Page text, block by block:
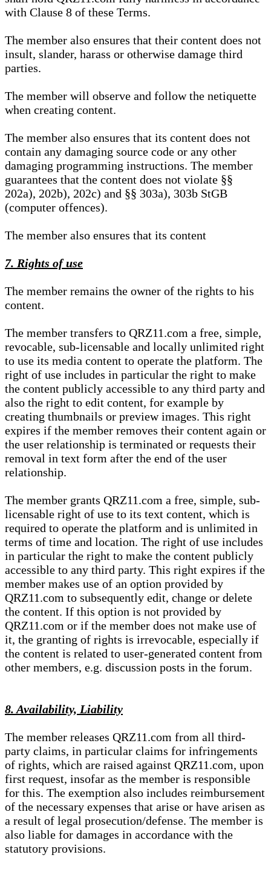
with Clause 8 of these Terms.
The member also ensures that their content does not
insult, slander, harass or otherwise damage third
parties.
The member will observe and follow the netiquette
when creating content.
The member also ensures that its content does not
contain any damaging source code or any other
damaging programming instructions. The member
guarantees that the content does not violate §§
202a), 202b), 202c) and §§ 303a), 303b StGB
(computer offences).
The member also ensures that its content
7. Rights of use
The member remains the owner of the rights to his
content.
The member transfers to QRZ11.com a free, simple,
revocable, sub-licensable and locally unlimited right
to use its media content to operate the platform. The
right of use includes in particular the right to make
the content publicly accessible to any third party and
also the right to edit content, for example by
creating thumbnails or preview images. This right
expires if the member removes their content again or
the user relationship is terminated or requests their
removal in text form after the end of the user
relationship.
The member grants QRZ11.com a free, simple, sub-
licensable right of use to its text content, which is
required to operate the platform and is unlimited in
terms of time and location. The right of use includes
in particular the right to make the content publicly
accessible to any third party. This right expires if the
member makes use of an option provided by
QRZ11.com to subsequently edit, change or delete
the content. If this option is not provided by
QRZ11.com or if the member does not make use of
it, the granting of rights is irrevocable, especially if
the content is related to user-generated content from
other members, e.g. discussion posts in the forum.
8. Availability, Liability
The member releases QRZ11.com from all third-
party claims, in particular claims for infringements
of rights, which are raised against QRZ11.com, upon
first request, insofar as the member is responsible
for this. The exemption also includes reimbursement
of the necessary expenses that arise or have arisen as
a result of legal prosecution/defense. The member is
also liable for damages in accordance with the
statutory provisions.